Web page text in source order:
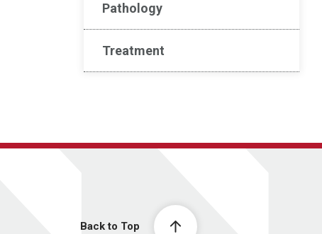
Pathology
Treatment
Back to Top